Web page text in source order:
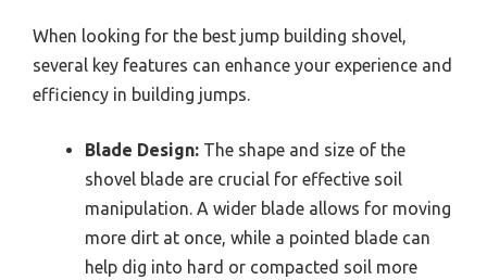
When looking for the best jump building shovel,
several key features can enhance your experience and
efficiency in building jumps.
Blade Design: The shape and size of the
shovel blade are crucial for effective soil
manipulation. A wider blade allows for moving
more dirt at once, while a pointed blade can
help dig into hard or compacted soil more